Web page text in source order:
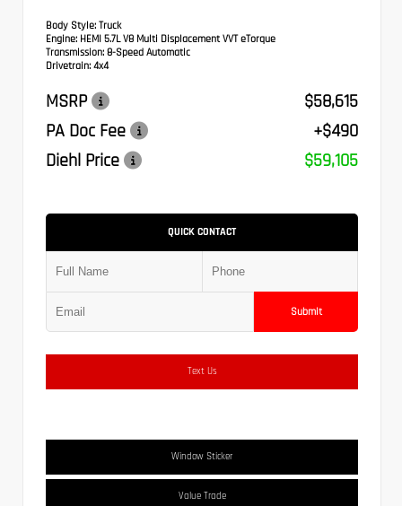
Body Style: Truck
Engine: HEMI 5.7L V8 Multi Displacement VVT eTorque
Transmission: 8-Speed Automatic
Drivetrain: 4x4
MSRP
$58,615
PA Doc Fee
+$490
Diehl Price
$59,105
QUICK CONTACT
Submit
Text Us
Window Sticker
Value Trade